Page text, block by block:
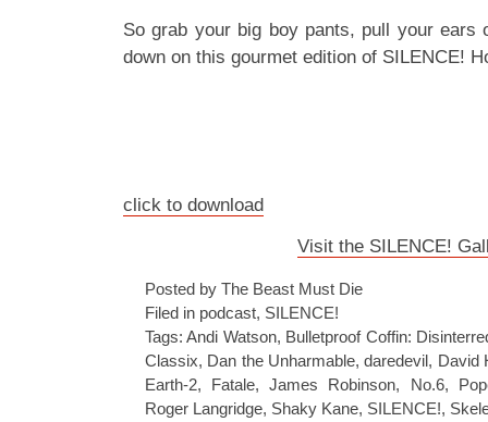
So grab your big boy pants, pull your ears
down on this gourmet edition of SILENCE!
click to download
Visit the SILENCE!
Posted by The Beast Must Die
Filed in podcast, SILENCE!
Tags:Andi Watson, Bulletproof Coffin:
Classix, Dan the Unharmable,daredevil, David
Earth-2, Fatale,James Robinson, No.6,
Roger Langridge, Shaky Kane, SILENCE!,